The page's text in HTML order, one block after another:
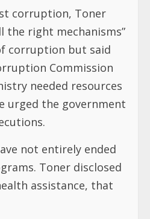
corruption, Toner
the right mechanisms”
corruption but said
Commission
needed resources
urged the government
not entirely ended
Toner disclosed
assistance, that